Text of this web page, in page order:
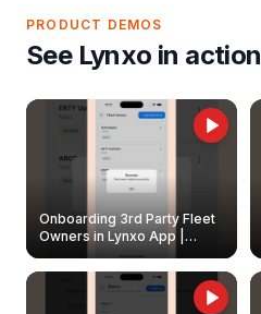
PRODUCT DEMOS
See Lynxo in action
Onboarding 3rd Party Fleet
Owners in Lynxo App |
Create & Update Fleet
Owners